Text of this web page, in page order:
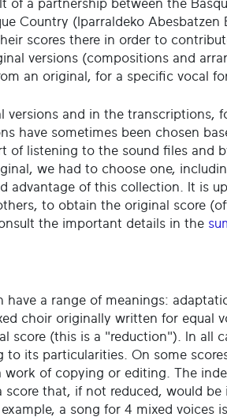
of a partnership between the
Country (Iparraldeko Abesbatzen
scores there in order to
versions (compositions and
an original, for a specific vocal
versions and in the transcriptions,
have sometimes been chosen
of listening to the sound files and
we had to choose one,
advantage of this collection. It is
to obtain the original score
the important details in the
a range of meanings:
choir originally written for equal
score (this is a "reduction"). In all
to its particularities. On some
work of copying or editing. The
score that, if not reduced, would
a song for 4 mixed voices